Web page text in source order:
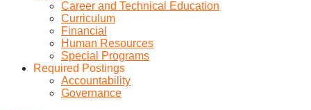
Career and Technical Education
Curriculum
Financial
Human Resources
Special Programs
Required Postings
Accountability
Governance